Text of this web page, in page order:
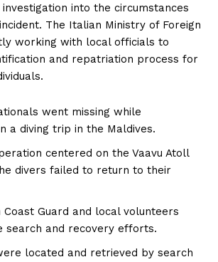
into the circumstances
The Italian Ministry of Foreign
working with local officials to
and repatriation process for
went missing while
a diving trip in the Maldives.
centered on the Vaavu Atoll
divers failed to return to their
Coast Guard and local volunteers
search and recovery efforts.
located and retrieved by search